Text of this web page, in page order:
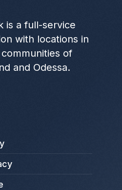
is a full-service
with locations in
of
and Odessa.